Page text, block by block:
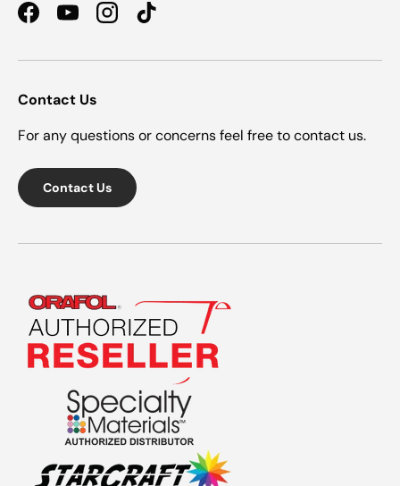
FacebookYouTubeInstagramTikTok
Contact Us
For any questions or concerns feel free to contact us.
Contact Us